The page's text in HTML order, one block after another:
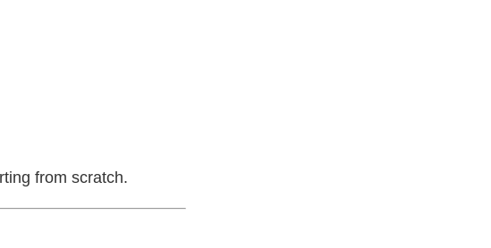
from scratch.